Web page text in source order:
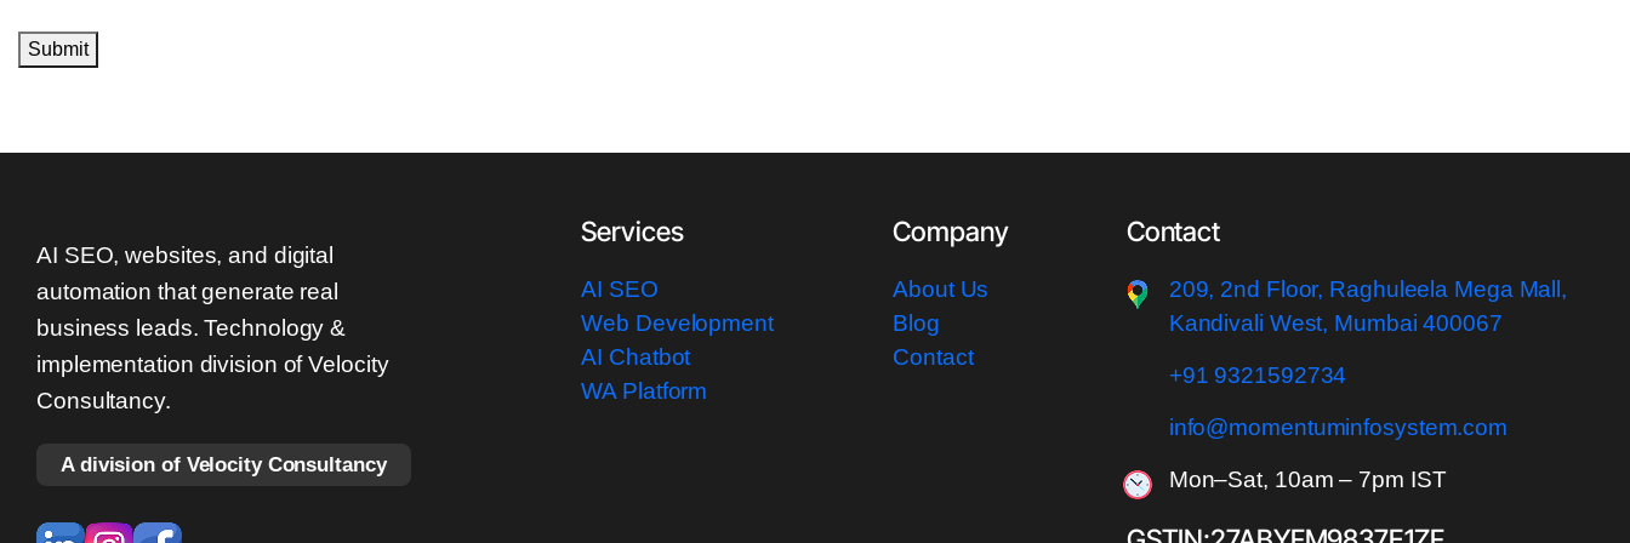
Submit
AI SEO, websites, and digital
automation that generate real
business leads. Technology &
implementation division of Velocity
Consultancy.
A division of Velocity Consultancy
Services
AI SEO
Web Development
AI Chatbot
WA Platform
Company
About Us
Blog
Contact
Contact
209, 2nd Floor, Raghuleela Mega Mall,
Kandivali West, Mumbai 400067
+91 9321592734
info@momentuminfosystem.com
Mon–Sat, 10am – 7pm IST